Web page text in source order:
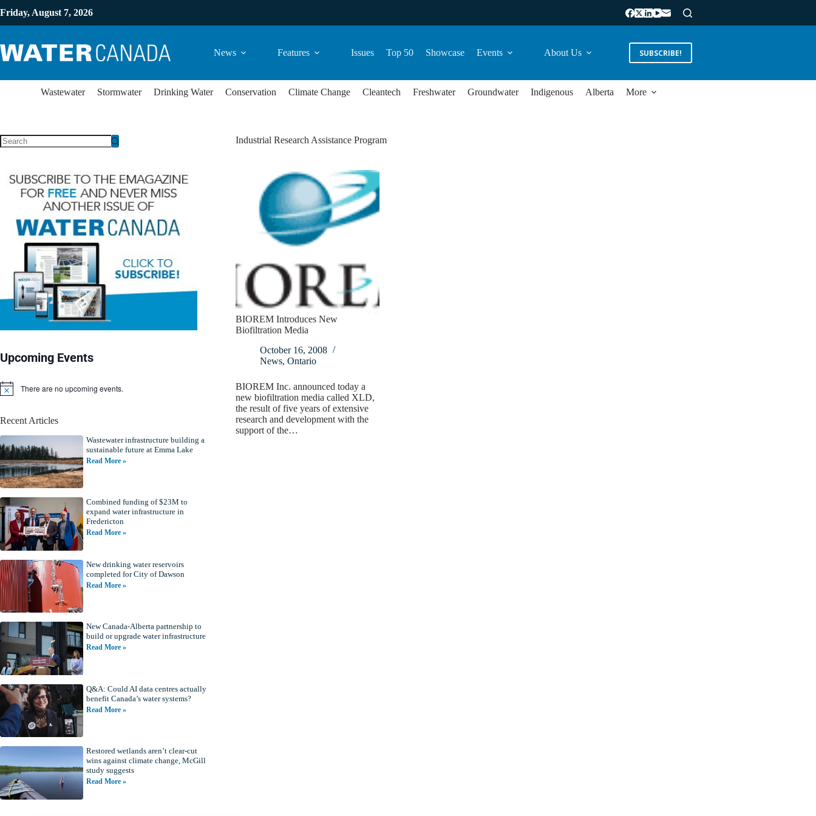
Friday, August 7, 2026
News Features Issues Top 50 Showcase Events About Us SUBSCRIBE!
Wastewater Stormwater Drinking Water Conservation Climate Change Cleantech Freshwater Groundwater Indigenous Alberta More
Industrial Research Assistance Program
BIOREM Introduces New
Biofiltration Media
October 16, 2008
News, Ontario
BIOREM Inc. announced today a
new biofiltration media called XLD,
the result of five years of extensive
research and development with the
support of the…
Upcoming Events
N
i
There are no upcoming events.
Recent Articles
Wastewater infrastructure building a
sustainable future at Emma Lake
Read More »
Combined funding of $23M to
expand water infrastructure in
Fredericton
Read More »
New drinking water reservoirs
completed for City of Dawson
Read More »
New Canada-Alberta partnership to
build or upgrade water infrastructure
Read More »
Q&A: Could AI data centres actually
benefit Canada’s water systems?
Read More »
Restored wetlands aren’t clear-cut
wins against climate change, McGill
study suggests
Read More »